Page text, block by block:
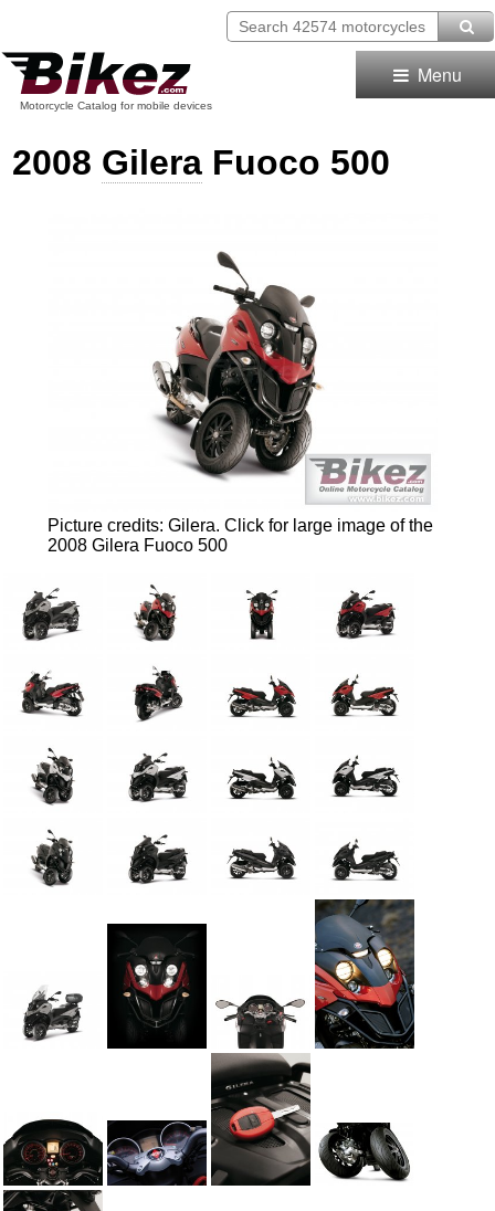
Motorcycle Catalog for mobile devices
Menu
2008 Gilera Fuoco 500
Picture credits: Gilera. Click for large image of the
2008 Gilera Fuoco 500